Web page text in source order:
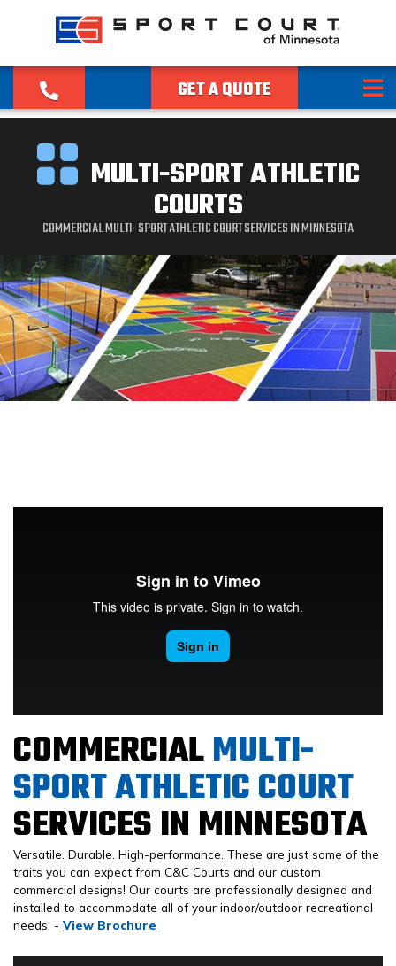
GET A QUOTE
MULTI-SPORT ATHLETIC
COURTS
COMMERCIAL MULTI-SPORT ATHLETIC COURT SERVICES IN MINNESOTA
COMMERCIALMULTI-
SPORT ATHLETIC COURT
SERVICES IN MINNESOTA
Versatile. Durable. High-performance. These are just some of the
traits you can expect from C&C Courts and our custom
commercial designs! Our courts are professionally designed and
installed to accommodate all of your indoor/outdoor recreational
needs. - View Brochure